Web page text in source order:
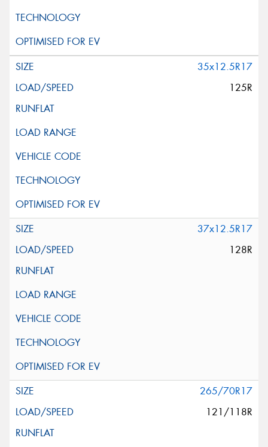
35x12.5R17
125R
37x12.5R17
128R
265/70R17
121/118R